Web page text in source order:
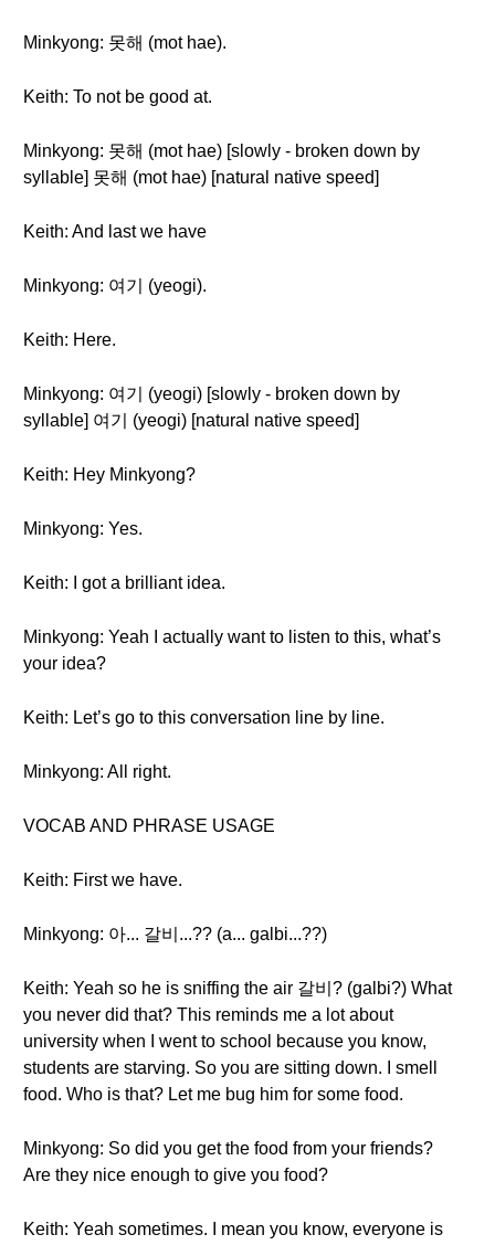
Minkyong: 못해 (mot hae).
Keith: To not be good at.
Minkyong: 못해 (mot hae) [slowly - broken down by
syllable] 못해 (mot hae) [natural native speed]
Keith: And last we have
Minkyong: 여기 (yeogi).
Keith: Here.
Minkyong: 여기 (yeogi) [slowly - broken down by
syllable] 여기 (yeogi) [natural native speed]
Keith: Hey Minkyong?
Minkyong: Yes.
Keith: I got a brilliant idea.
Minkyong: Yeah I actually want to listen to this, what’s
your idea?
Keith: Let’s go to this conversation line by line.
Minkyong: All right.
VOCAB AND PHRASE USAGE
Keith: First we have.
Minkyong: 아... 갈비...?? (a... galbi...??)
Keith: Yeah so he is sniffing the air 갈비? (galbi?) What
you never did that? This reminds me a lot about
university when I went to school because you know,
students are starving. So you are sitting down. I smell
food. Who is that? Let me bug him for some food.
Minkyong: So did you get the food from your friends?
Are they nice enough to give you food?
Keith: Yeah sometimes. I mean you know, everyone is